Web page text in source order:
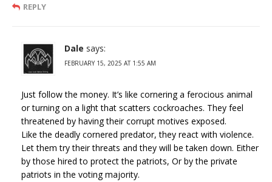
REPLY
Dale says:
FEBRUARY 15, 2025 AT 1:55 AM
Just follow the money. It’s like cornering a ferocious animal
or turning on a light that scatters cockroaches. They feel
threatened by having their corrupt motives exposed.
Like the deadly cornered predator, they react with violence.
Let them try their threats and they will be taken down. Either
by those hired to protect the patriots, Or by the private
patriots in the voting majority.